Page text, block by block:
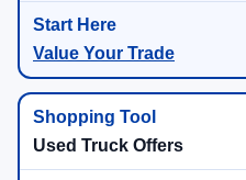
Value Your Trade
Used Truck Offers